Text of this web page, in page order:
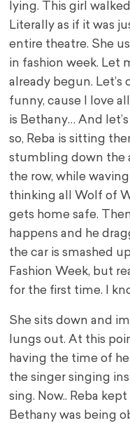
lying. This girl
Literally as if it was
entire theatre. She
in fashion week. Let
already begun. Let’s
funny, cause I love
is Bethany… And
so, Reba is sitting
stumbling down the
the row, while
thinking all Wolf of
gets home safe.
happens and he
the car is smashed
Fashion Week, but
for the first time. I
She sits down and
lungs out. At this
having the time of
the singer singing
sing. Now.. Reba
Bethany was being